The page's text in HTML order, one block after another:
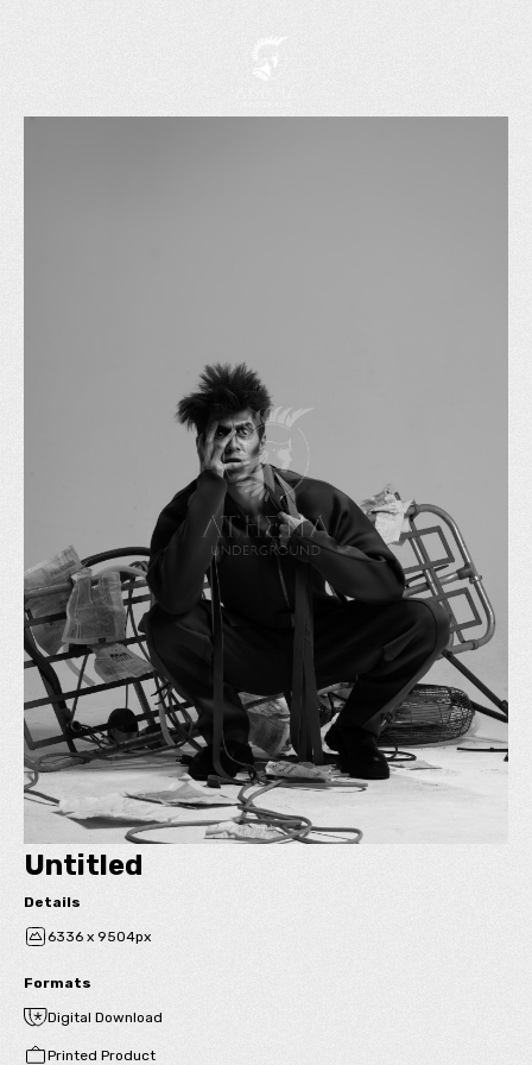
Untitled
Details
6336 x 9504px
Formats
Digital Download
Printed Product